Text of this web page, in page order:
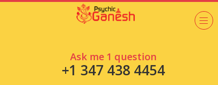
Ask me 1 question
+1 347 438 4454